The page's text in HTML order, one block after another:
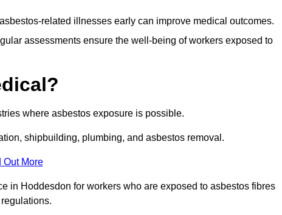
related illnesses early can improve medical outcomes.
assessments ensure the well-being of workers exposed to
where asbestos exposure is possible.
shipbuilding, plumbing, and asbestos removal.
Out More
in Hoddesdon for workers who are exposed to asbestos fibres